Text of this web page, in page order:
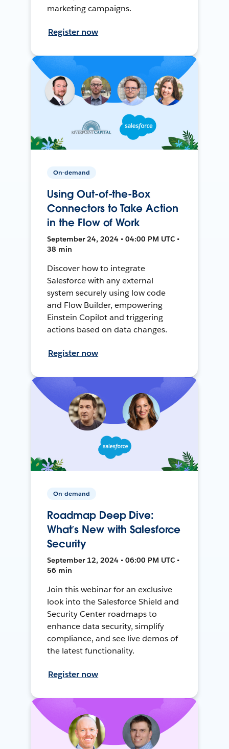
marketing campaigns.
Register now
On-demand
Using Out-of-the-Box
Connectors to Take Action
in the Flow of Work
September 24, 2024 • 04:00 PM UTC •
38 min
Discover how to integrate
Salesforce with any external
system securely using low code
and Flow Builder, empowering
Einstein Copilot and triggering
actions based on data changes.
Register now
On-demand
Roadmap Deep Dive:
What’s New with Salesforce
Security
September 12, 2024 • 06:00 PM UTC •
56 min
Join this webinar for an exclusive
look into the Salesforce Shield and
Security Center roadmaps to
enhance data security, simplify
compliance, and see live demos of
the latest functionality.
Register now